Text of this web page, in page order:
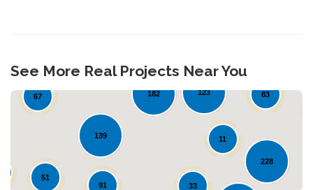
See More Real Projects Near You
123
67
228
44
139
83
91
182
51
33
11